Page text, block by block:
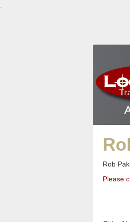
Rob
Please